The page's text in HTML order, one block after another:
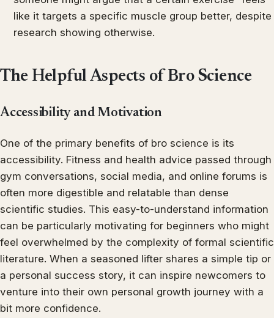
like it targets a specific muscle group better, despite
research showing otherwise.
The Helpful Aspects of Bro Science
Accessibility and Motivation
One of the primary benefits of bro science is its
accessibility. Fitness and health advice passed through
gym conversations, social media, and online forums is
often more digestible and relatable than dense
scientific studies. This easy-to-understand information
can be particularly motivating for beginners who might
feel overwhelmed by the complexity of formal scientific
literature. When a seasoned lifter shares a simple tip or
a personal success story, it can inspire newcomers to
venture into their own personal growth journey with a
bit more confidence.